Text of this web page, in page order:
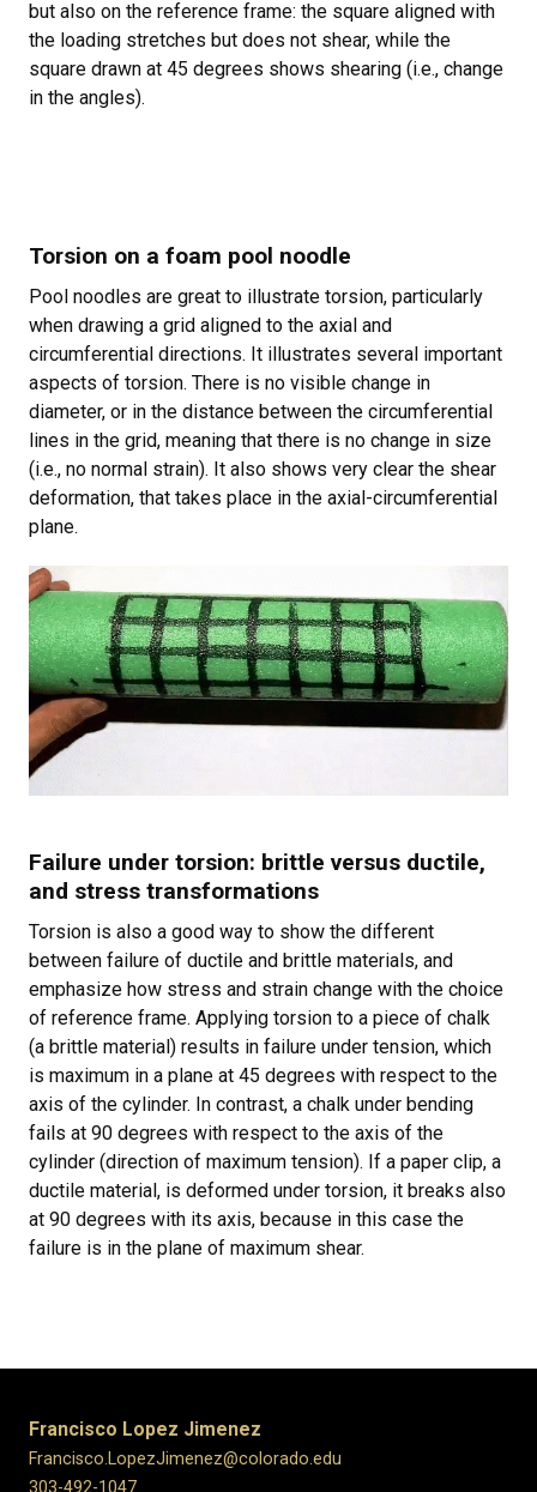
but also on the reference frame: the square aligned with
the loading stretches but does not shear, while the
square drawn at 45 degrees shows shearing (i.e., change
in the angles).
Torsion on a foam pool noodle
Pool noodles are great to illustrate torsion, particularly
when drawing a grid aligned to the axial and
circumferential directions. It illustrates several important
aspects of torsion. There is no visible change in
diameter, or in the distance between the circumferential
lines in the grid, meaning that there is no change in size
(i.e., no normal strain). It also shows very clear the shear
deformation, that takes place in the axial-circumferential
plane.
Failure under torsion: brittle versus ductile,
and stress transformations
Torsion is also a good way to show the different
between failure of ductile and brittle materials, and
emphasize how stress and strain change with the choice
of reference frame. Applying torsion to a piece of chalk
(a brittle material) results in failure under tension, which
is maximum in a plane at 45 degrees with respect to the
axis of the cylinder. In contrast, a chalk under bending
fails at 90 degrees with respect to the axis of the
cylinder (direction of maximum tension). If a paper clip, a
ductile material, is deformed under torsion, it breaks also
at 90 degrees with its axis, because in this case the
failure is in the plane of maximum shear.
Francisco Lopez Jimenez
Francisco.LopezJimenez@colorado.edu